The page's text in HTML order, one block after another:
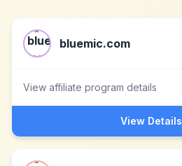
bluemic.com
View affiliate program details
View Details